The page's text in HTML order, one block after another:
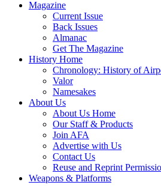
Magazine
Current Issue
Back Issues
Almanac
Get The Magazine
History Home
Chronology: History of
Valor
Namesakes
About Us
About Us Home
Our Staff & Products
Join AFA
Advertise with Us
Contact Us
Reuse and Reprint
Weapons & Platforms